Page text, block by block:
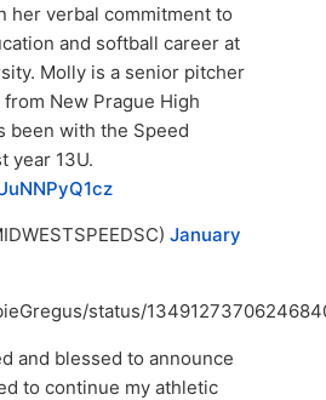
her verbal commitment to
and softball career at
Molly is a senior pitcher
from New Prague High
been with the Speed
year 13U.
January
status/
and blessed to announce
to continue my athletic